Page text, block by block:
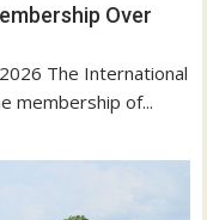
Over
The International
membership of...